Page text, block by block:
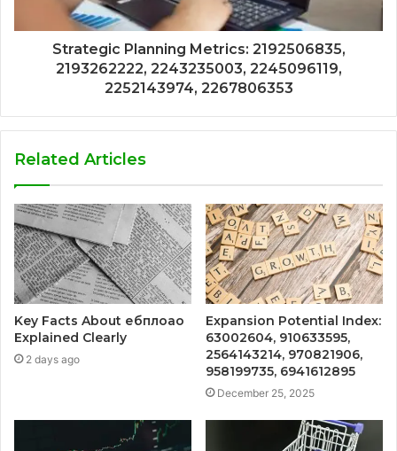
Strategic Planning Metrics: 2192506835,
2193262222, 2243235003, 2245096119,
2252143974, 2267806353
Related Articles
Key Facts About ебплоао
Explained Clearly
2 days ago
Expansion Potential Index:
63002604, 910633595,
2564143214, 970821906,
958199735, 6941612895
December 25, 2025